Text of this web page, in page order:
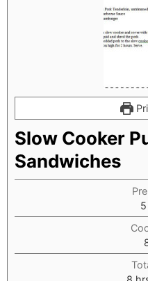
Slow Cooker
Sandwiches
5